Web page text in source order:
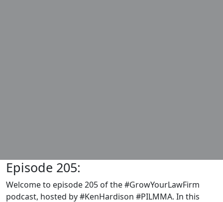
Episode 205:
Welcome to episode 205 of the #GrowYourLawFirm
podcast, hosted by #KenHardison #PILMMA. In this